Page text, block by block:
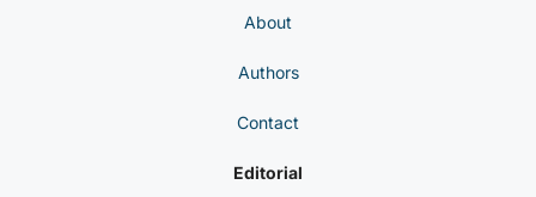
About
Authors
Contact
Editorial